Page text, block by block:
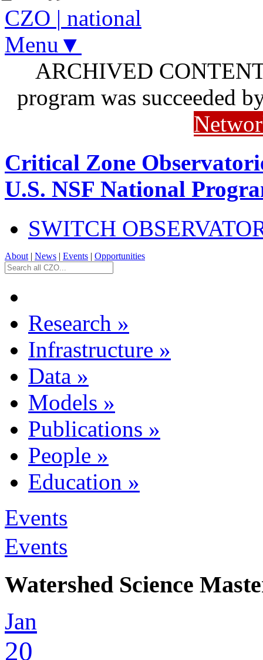
CZO | national
Menu▼
ARCHIVED
program was succeeded
Critical Zone
U.S. NSF National
SWITCH
About | News | Events | Opportunities
Research »
Infrastructure »
Data »
Models »
Publications »
People »
Education »
Events
Events
Watershed Science
Jan
20